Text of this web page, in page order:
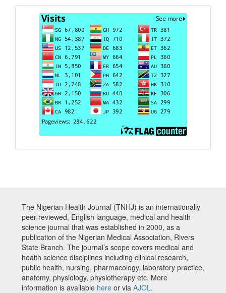
Visits
The Nigerian Health Journal (TNHJ) is an internationally
peer-reviewed, English language, medical and health
science journal that was established in 2000, as a
publication of the Nigerian Medical Association, Rivers
State Branch. The journal’s scope covers medical and
health science disciplines including clinical research,
public health, nursing, pharmacology, laboratory practice,
anatomy, physiology, physiotherapy etc. More
information is available here or via AJOL.